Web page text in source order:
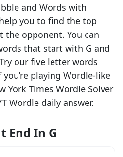
and Words with
you to find the top
the opponent. You can
that start with G and
our five letter words
you’re playing Wordle-like
York Times Wordle Solver
Wordle daily answer.
End In G